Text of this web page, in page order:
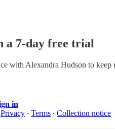
a 7-day free trial
with Alexandra Hudson to keep
in
Privacy ∙ Terms ∙ Collection notice